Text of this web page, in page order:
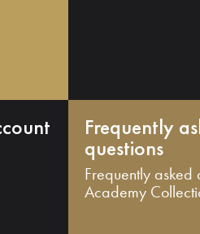
Frequently
questions
Frequently asked
Academy